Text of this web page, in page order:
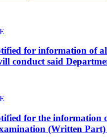
for information of
conduct said
for the information
(Written